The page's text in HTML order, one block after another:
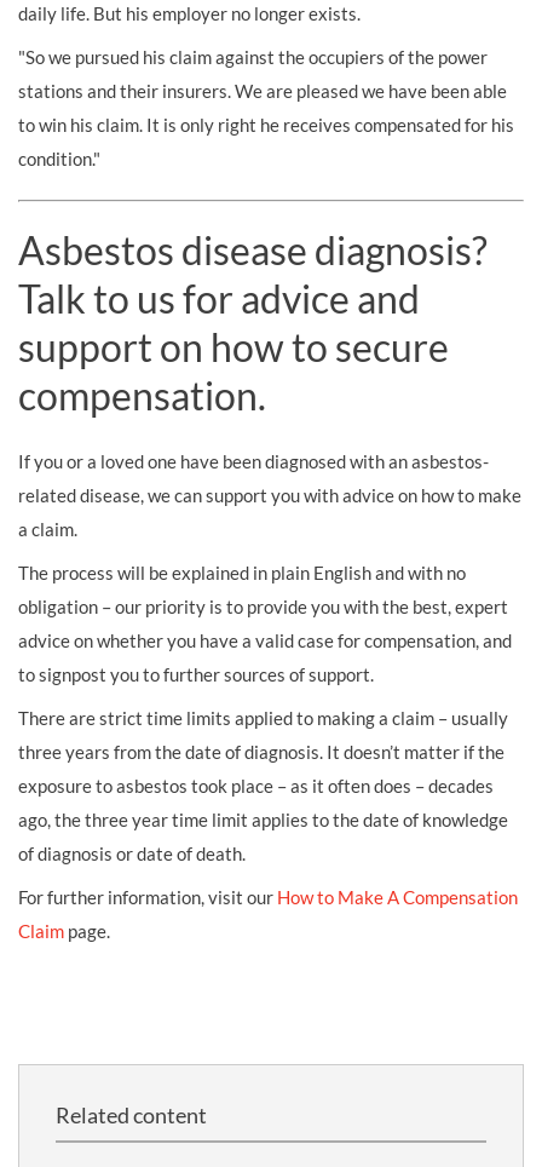
daily life. But his employer no longer exists.
"So we pursued his claim against the occupiers of the power
stations and their insurers. We are pleased we have been able
to win his claim. It is only right he receives compensated for his
condition."
Asbestos disease diagnosis?
Talk to us for advice and
support on how to secure
compensation.
If you or a loved one have been diagnosed with an asbestos-
related disease, we can support you with advice on how to make
a claim.
The process will be explained in plain English and with no
obligation – our priority is to provide you with the best, expert
advice on whether you have a valid case for compensation, and
to signpost you to further sources of support.
There are strict time limits applied to making a claim – usually
three years from the date of diagnosis. It doesn’t matter if the
exposure to asbestos took place – as it often does – decades
ago, the three year time limit applies to the date of knowledge
of diagnosis or date of death.
For further information, visit our How to Make A Compensation
Claim page.
Related content